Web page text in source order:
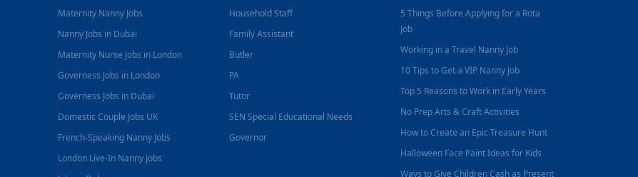
Maternity Nanny Jobs
Nanny Jobs in Dubai
Maternity Nurse Jobs in London
Governess Jobs in London
Governess Jobs in Dubai
Domestic Couple Jobs UK
French-Speaking Nanny Jobs
London Live-In Nanny Jobs
Household Staff
Family Assistant
Butler
PA
Tutor
SEN Special Educational Needs
Governor
5 Things Before Applying for a Rota
Job
Working in a Travel Nanny Job
10 Tips to Get a VIP Nanny Job
Top 5 Reasons to Work in Early Years
No Prep Arts & Craft Activities
How to Create an Epic Treasure Hunt
Halloween Face Paint Ideas for Kids
Ways to Give Children Cash as Present